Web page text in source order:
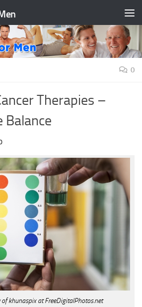
0
Therapies –
Balance
of khunaspix at FreeDigitalPhotos.net